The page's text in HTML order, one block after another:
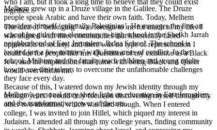
Melhem grew up in a Druze village in the Galilee. The Druze
people speak Arabic and have their own faith. Today, Melhem
considers himself ‘culturally Palestinian’. He manages the first art
school for girls from elementary to high school in the Sheikh Jarrah
neighborhood of East Jerusalem, Ibdaa School. The school is
located just a few minutes’ walk from areas of conflict. In the
school, Melhem and the faculty teach children and young adults
how to use their talents to overcome the unfathomable challenges
they face every day.
Melhem’s personal story sheds light on education in East Jerusalem,
and the transformative power of the arts.
together.
The idea of “belonging” was foreign to me for much of my life. I
was aligned with three communities that historically faced
oppression in society, and there was no type of representation I
could see for people like me. Questions of my existence as a Black
Jew, and the implications that came with being Black and Queer
would overwhelm me.
Because of this, I watered down my Jewish identity through my
teenage years. I could only focus on discovering myself through my
other two identities, which was hard enough. When I entered
college, I was invited to join Hillel, which piqued my interest in
Judaism. I attended all through my college years, finding community